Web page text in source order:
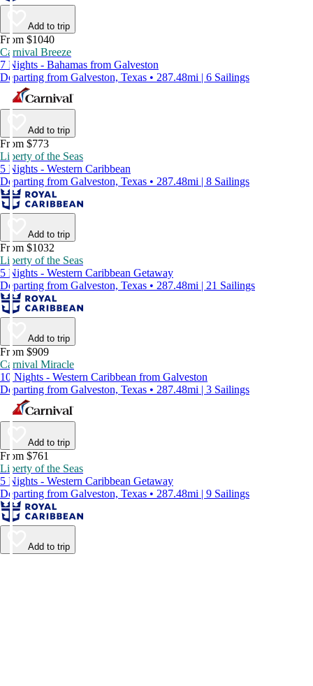
Add to trip
From $1040
Carnival Breeze
7 Nights - Bahamas from Galveston
Departing from Galveston, Texas • 287.48mi | 6 Sailings
Add to trip
From $773
Liberty of the Seas
5 Nights - Western Caribbean
Departing from Galveston, Texas • 287.48mi | 8 Sailings
Add to trip
From $1032
Liberty of the Seas
5 Nights - Western Caribbean Getaway
Departing from Galveston, Texas • 287.48mi | 21 Sailings
Add to trip
From $909
Carnival Miracle
10 Nights - Western Caribbean from Galveston
Departing from Galveston, Texas • 287.48mi | 3 Sailings
Add to trip
From $761
Liberty of the Seas
5 Nights - Western Caribbean Getaway
Departing from Galveston, Texas • 287.48mi | 9 Sailings
Add to trip